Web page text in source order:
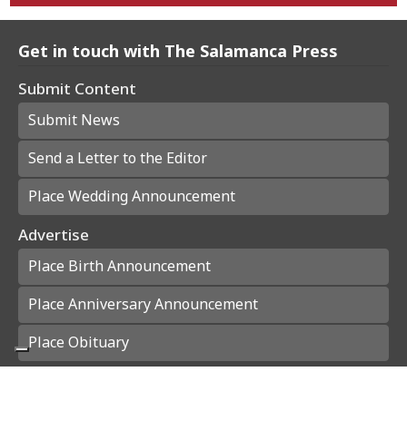
Get in touch with The Salamanca Press
Submit Content
Submit News
Send a Letter to the Editor
Place Wedding Announcement
Advertise
Place Birth Announcement
Place Anniversary Announcement
Place Obituary